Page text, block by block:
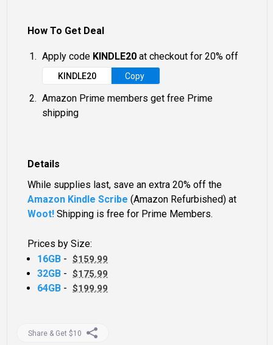
Details
While supplies last, save an extra 20% off the
Amazon Kindle Scribe (Amazon Refurbished) at
Woot! Shipping is free for Prime Members.
Prices by Size:
16GB - $159.99
32GB - $175.99
64GB - $199.99
How To Get Deal
Apply code KINDLE20 at checkout for 20% off
KINDLE20 Copy
Amazon Prime members get free Prime
shipping
Share & Get $10